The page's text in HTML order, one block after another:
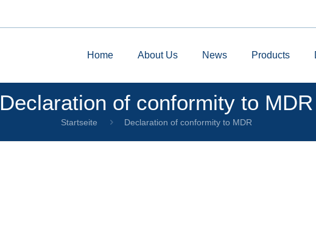
Home About Us News Products
Declaration of conformity to MDR
Startseite Declaration of conformity to MDR